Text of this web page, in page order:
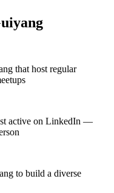
that host regular
active on LinkedIn —
to build a diverse